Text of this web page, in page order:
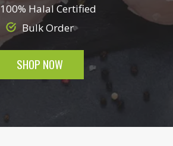
100% Halal Certified
Bulk Order
SHOP NOW